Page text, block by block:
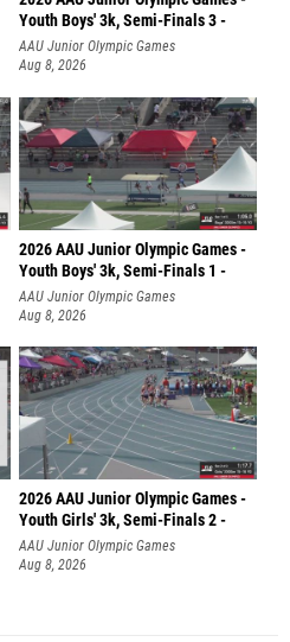
Youth Boys' 3k, Semi-Finals 3 -
AAU Junior Olympic Games
Aug 8, 2026
2026 AAU Junior Olympic Games -
Youth Boys' 3k, Semi-Finals 1 -
AAU Junior Olympic Games
Aug 8, 2026
2026 AAU Junior Olympic Games -
Youth Girls' 3k, Semi-Finals 2 -
AAU Junior Olympic Games
Aug 8, 2026